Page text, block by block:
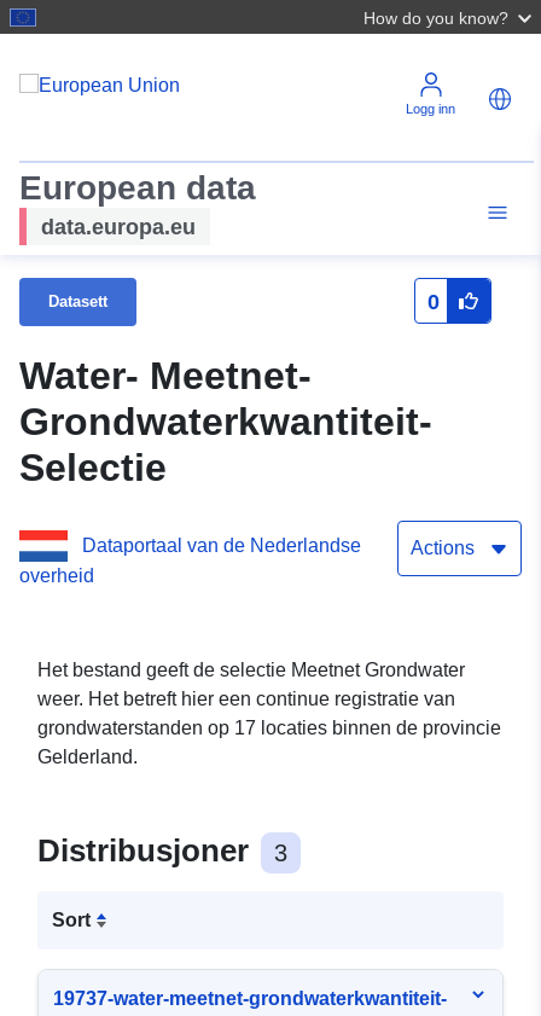
How do you know?
Logg inn
European data
data.europa.eu
Datasett 0
Water- Meetnet-
Grondwaterkwantiteit-
Selectie
Dataportaal van de Nederlandse
overheid
Actions
Het bestand geeft de selectie Meetnet Grondwater
weer. Het betreft hier een continue registratie van
grondwaterstanden op 17 locaties binnen de provincie
Gelderland.
Distribusjoner 3
Sort
19737-water-meetnet-grondwaterkwantiteit-